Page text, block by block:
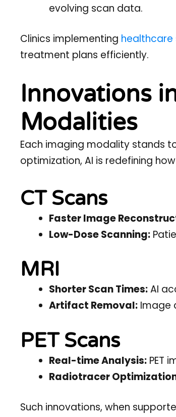
evolving scan data.
Clinics implementing
treatment plans efficiently.
Innovations
Modalities
Each imaging modality stands
optimization, AI is redefining
CT Scans
Faster Image
Low-Dose Scanning:
MRI
Shorter Scan Times:AI
Artifact Removal: Image
PET Scans
Real-time Analysis: PET
Radiotracer
Such innovations, when